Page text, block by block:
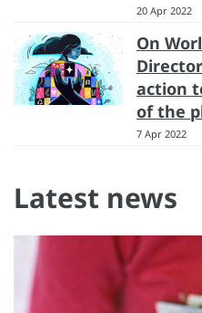
20 Apr 2022
On
action
of the
7 Apr 2022
Latest news